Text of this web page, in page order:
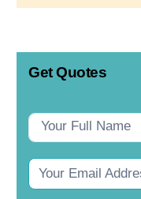
Contact
Get Quotes